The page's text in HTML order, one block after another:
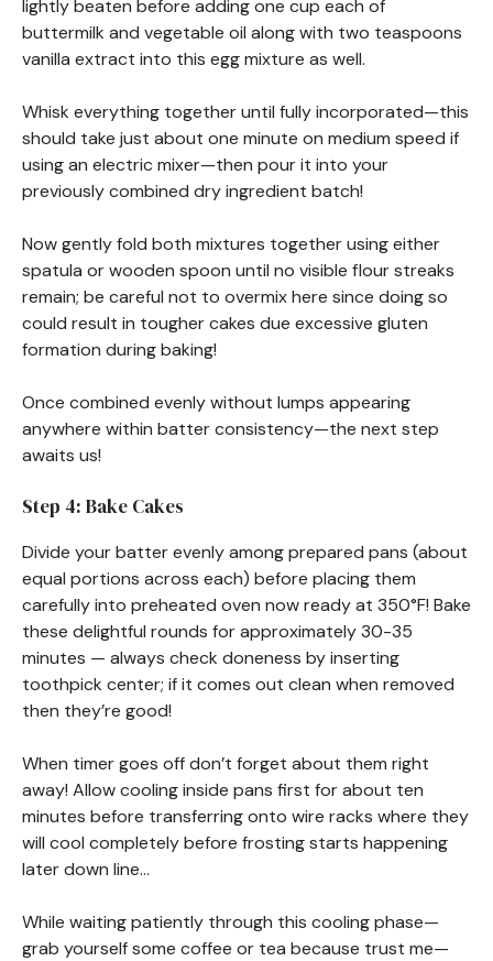
lightly beaten before adding one cup each of
buttermilk and vegetable oil along with two teaspoons
vanilla extract into this egg mixture as well.
Whisk everything together until fully incorporated—this
should take just about one minute on medium speed if
using an electric mixer—then pour it into your
previously combined dry ingredient batch!
Now gently fold both mixtures together using either
spatula or wooden spoon until no visible flour streaks
remain; be careful not to overmix here since doing so
could result in tougher cakes due excessive gluten
formation during baking!
Once combined evenly without lumps appearing
anywhere within batter consistency—the next step
awaits us!
Step 4: Bake Cakes
Divide your batter evenly among prepared pans (about
equal portions across each) before placing them
carefully into preheated oven now ready at 350°F! Bake
these delightful rounds for approximately 30-35
minutes — always check doneness by inserting
toothpick center; if it comes out clean when removed
then they’re good!
When timer goes off don’t forget about them right
away! Allow cooling inside pans first for about ten
minutes before transferring onto wire racks where they
will cool completely before frosting starts happening
later down line…
While waiting patiently through this cooling phase—
grab yourself some coffee or tea because trust me—